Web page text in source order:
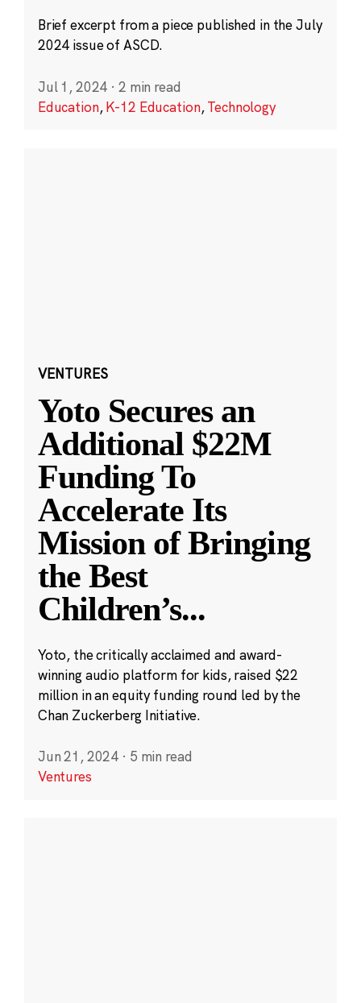
Brief excerpt from a piece published in the July
2024 issue of ASCD.
Jul 1, 2024 · 2 min read
Education,K-12 Education,Technology
VENTURES
Yoto Secures an
Additional $22M
Funding To
Accelerate Its
Mission of Bringing
the Best
Children’s...
Yoto, the critically acclaimed and award-
winning audio platform for kids, raised $22
million in an equity funding round led by the
Chan Zuckerberg Initiative.
Jun 21, 2024 · 5 min read
Ventures